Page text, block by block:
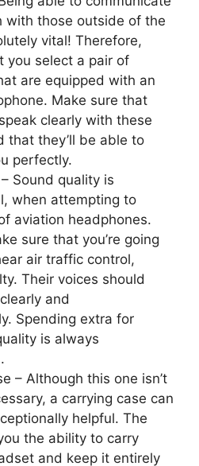
with those outside of the
vital! Therefore,
you select a pair of
are equipped with an
Make sure that
clearly with these
that they’ll be able to
perfectly.
Sound quality is
when attempting to
aviation headphones.
sure that you’re going
air traffic control,
Their voices should
and
Spending extra for
is always
– Although this one isn’t
a carrying case can
helpful. The
the ability to carry
and keep it entirely